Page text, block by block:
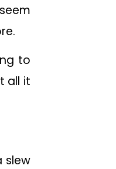
to
all it
slew